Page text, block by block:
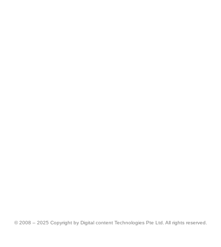
© 2008 – 2025 Copyright by Digital content Technologies Pte Ltd. All rights reserved.